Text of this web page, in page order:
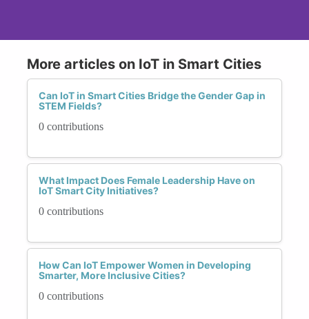
More articles on IoT in Smart Cities
Can IoT in Smart Cities Bridge the Gender Gap in
STEM Fields?
0 contributions
What Impact Does Female Leadership Have on
IoT Smart City Initiatives?
0 contributions
How Can IoT Empower Women in Developing
Smarter, More Inclusive Cities?
0 contributions